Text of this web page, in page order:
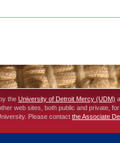
the University of Detroit Mercy (UDM)
web sites, both public and private,
Please contact the Associate